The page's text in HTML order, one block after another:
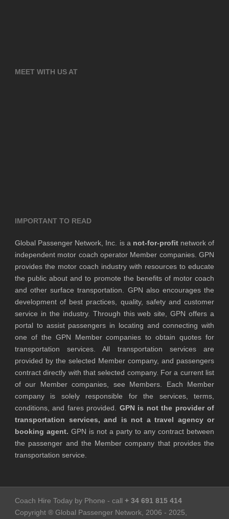
MEET WITH US AT
IMPORTANT TO READ
Global Passenger Network, Inc. is a not-for-profitnetwork of
independent motor coach operator Member companies. GPN
provides the motor coach industry with resources to educate
the public about and to promote the benefits of motor coach
and other surface transportation. GPN also encourages the
development of best practices, quality, safety and customer
service in the industry. Through this web site, GPN offers a
portal to assist passengers in locating and connecting with
one of the GPN Member companies to obtain quotes for
transportation services. All transportation services are
provided by the selected Member company, and passengers
contract directly with that selected company. For a current list
of our Member companies, see Members. Each Member
company is solely responsible for the services, terms,
conditions, and fares provided. GPN is not the provider of
transportation services, and is not a travel agency or
booking agent. GPN is not a party to any contract between
the passenger and the Member company that provides the
transportation service.
Coach Hire Today by Phone - call + 34 691 815 414
Copyright ® Global Passenger Network, 2006 - 2025,